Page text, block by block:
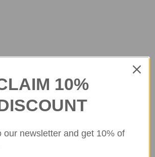
10%
our newsletter and get 10% of